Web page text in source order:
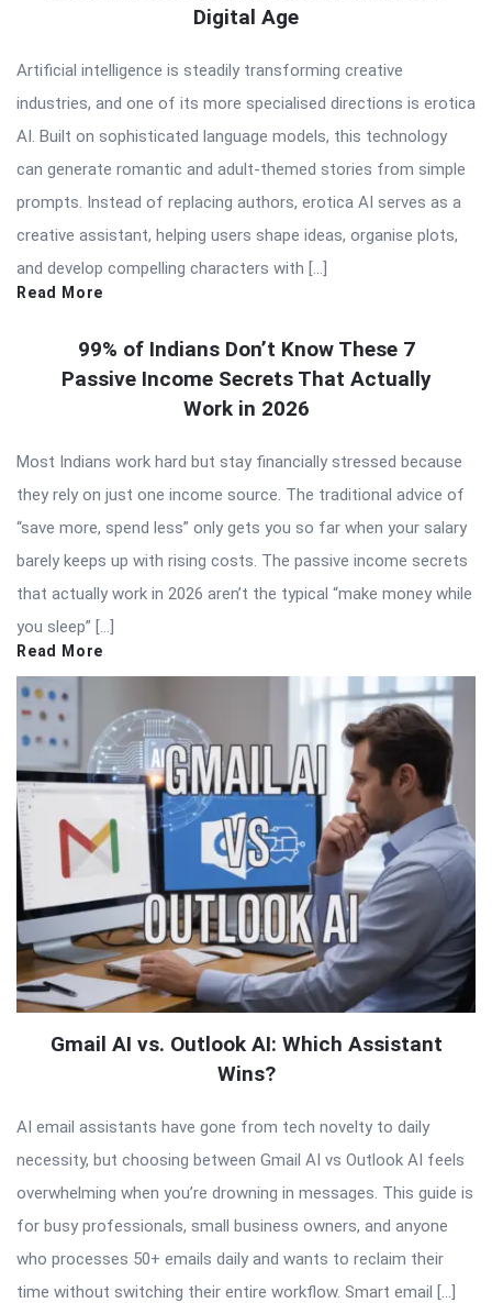
Digital Age
Artificial intelligence is steadily transforming creative
industries, and one of its more specialised directions is erotica
AI. Built on sophisticated language models, this technology
can generate romantic and adult-themed stories from simple
prompts. Instead of replacing authors, erotica AI serves as a
creative assistant, helping users shape ideas, organise plots,
and develop compelling characters with […]
Read More
99% of Indians Don’t Know These 7
Passive Income Secrets That Actually
Work in 2026
Most Indians work hard but stay financially stressed because
they rely on just one income source. The traditional advice of
“save more, spend less” only gets you so far when your salary
barely keeps up with rising costs. The passive income secrets
that actually work in 2026 aren’t the typical “make money while
you sleep” […]
Read More
Gmail AI vs. Outlook AI: Which Assistant
Wins?
AI email assistants have gone from tech novelty to daily
necessity, but choosing between Gmail AI vs Outlook AI feels
overwhelming when you’re drowning in messages. This guide is
for busy professionals, small business owners, and anyone
who processes 50+ emails daily and wants to reclaim their
time without switching their entire workflow. Smart email […]